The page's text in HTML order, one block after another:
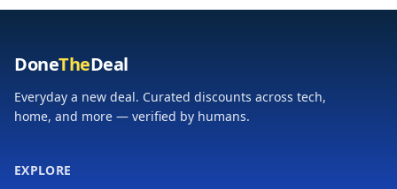
DoneTheDeal
Everyday a new deal. Curated discounts across tech,
home, and more — verified by humans.
EXPLORE